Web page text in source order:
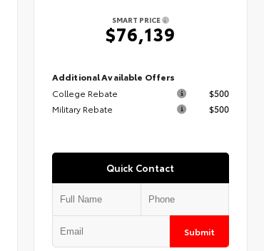
SMART PRICE
$76,139
Additional Available Offers
College Rebate
$500
Military Rebate
$500
Quick Contact
Submit